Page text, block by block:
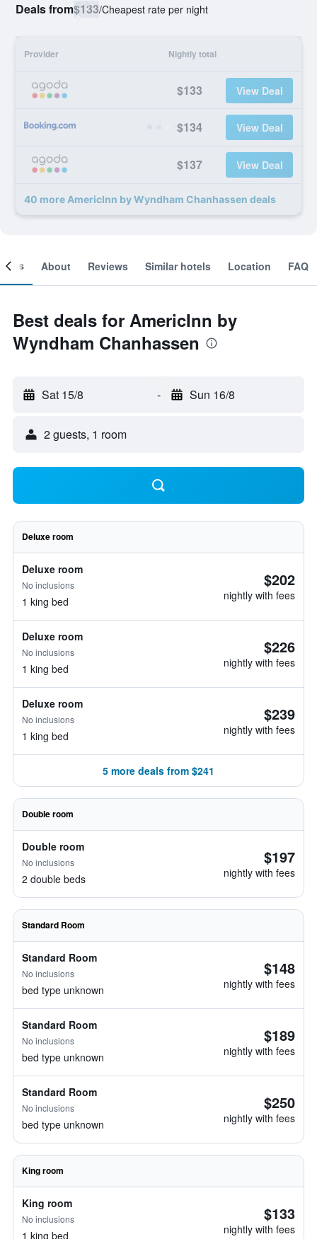
Deals from$133/Cheapest rate per night
Provider Nightly total
$133 View Deal
$134 View Deal
$137 View Deal
40 more AmericInn by Wyndham Chanhassen deals
About Reviews Similar hotels Location FAQ
Best deals for AmericInn by
Wyndham Chanhassen
Sat 15/8 - Sun 16/8
2 guests, 1 room
Deluxe room
Deluxe room
No inclusions
1 king bed
$202
nightly with fees
Deluxe room
No inclusions
1 king bed
$226
nightly with fees
Deluxe room
No inclusions
1 king bed
$239
nightly with fees
5 more deals from $241
Double room
Double room
No inclusions
2 double beds
$197
nightly with fees
Standard Room
Standard Room
No inclusions
bed type unknown
$148
nightly with fees
Standard Room
No inclusions
bed type unknown
$189
nightly with fees
Standard Room
No inclusions
bed type unknown
$250
nightly with fees
King room
King room
No inclusions
1 king bed
$133
nightly with fees